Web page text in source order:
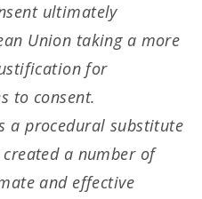
ultimately
Union taking a more
for
to consent.
a procedural substitute
a number of
and effective